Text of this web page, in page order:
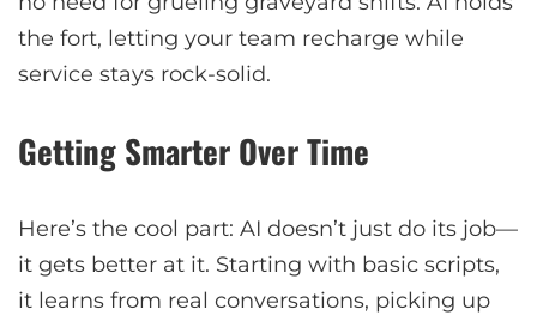
the fort, letting your team recharge while
service stays rock-solid.
Getting Smarter Over Time
Here’s the cool part: AI doesn’t just do its job—
it gets better at it. Starting with basic scripts,
it learns from real conversations, picking up